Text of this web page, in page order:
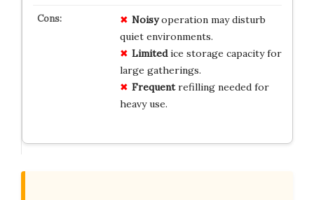
Noisyoperation may disturb
quiet environments.
Limitedice storage capacity for
large gatherings.
Frequentrefilling needed for
heavy use.